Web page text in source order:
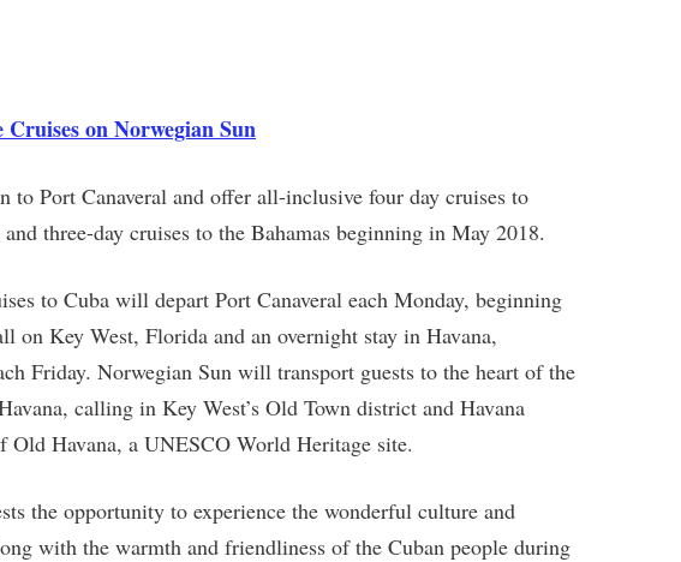
on Norwegian Sun
to Port Canaveral and offer all-inclusive four day cruises to
three-day cruises to the Bahamas beginning in May 2018.
to Cuba will depart Port Canaveral each Monday, beginning
on Key West, Florida and an overnight stay in Havana,
Friday. Norwegian Sun will transport guests to the heart of the
calling in Key West’s Old Town district and Havana
Old Havana, a UNESCO World Heritage site.
the opportunity to experience the wonderful culture and
with the warmth and friendliness of the Cuban people during